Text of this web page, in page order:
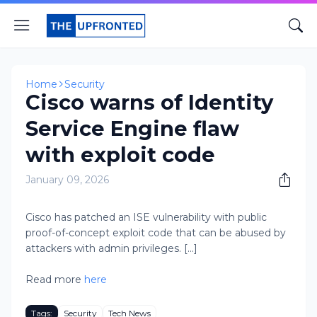
Home Security
Cisco warns of Identity
Service Engine flaw
with exploit code
January 09, 2026
Cisco has patched an ISE vulnerability with public
proof-of-concept exploit code that can be abused by
attackers with admin privileges. [...]
Read more here
Tags: Security Tech News